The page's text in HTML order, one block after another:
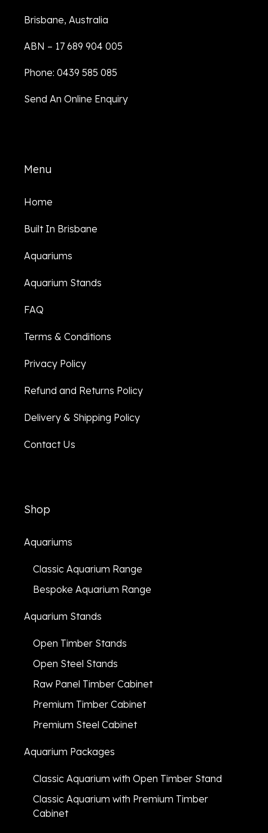
Brisbane, Australia
ABN – 17 689 904 005
Phone: 0439 585 085
Send An Online Enquiry
Menu
Home
Built In Brisbane
Aquariums
Aquarium Stands
FAQ
Terms & Conditions
Privacy Policy
Refund and Returns Policy
Delivery & Shipping Policy
Contact Us
Shop
Aquariums
Classic Aquarium Range
Bespoke Aquarium Range
Aquarium Stands
Open Timber Stands
Open Steel Stands
Raw Panel Timber Cabinet
Premium Timber Cabinet
Premium Steel Cabinet
Aquarium Packages
Classic Aquarium with Open Timber Stand
Classic Aquarium with Premium Timber
Cabinet